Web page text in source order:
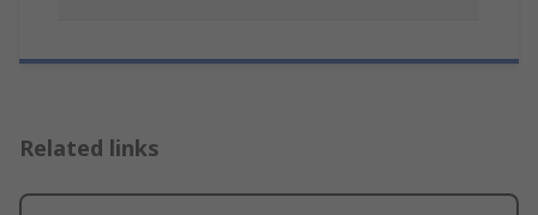
Related links